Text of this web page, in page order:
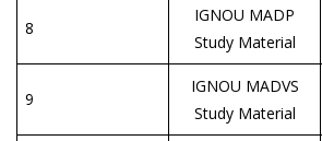
8
IGNOU MADP
Study Material
9
IGNOU MADVS
Study Material